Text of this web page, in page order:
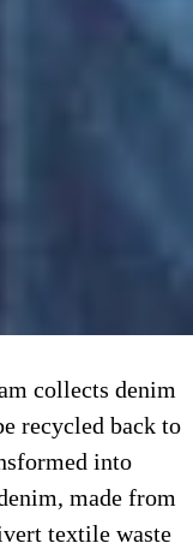
collects denim
recycled back to
into
made from
textile waste